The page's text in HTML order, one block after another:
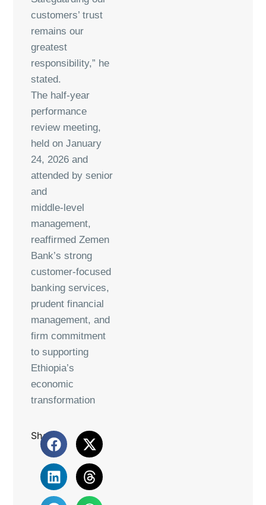
customers’ trust
remains our
greatest
responsibility,” he
stated.
The half-year
performance
review meeting,
held on January
24, 2026 and
attended by senior
and
middle-level
management,
reaffirmed Zemen
Bank’s strong
customer-focused
banking services,
prudent financial
management, and
firm commitment
to supporting
Ethiopia’s
economic
transformation
Share